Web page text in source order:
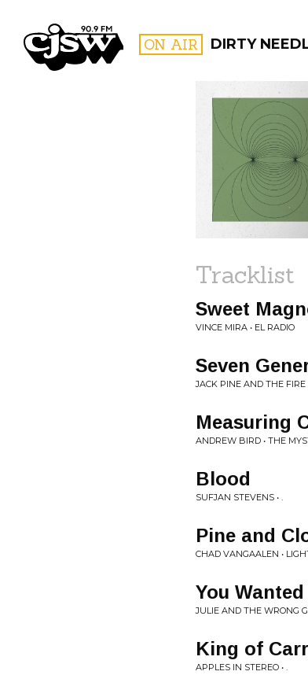
CJSW ON AIR DIRTY
FILTER BY:
Tracklist
Sweet
VINCE MIRA • EL RADIO
Seven
JACK PINE AND THE FIRE
Measuring
ANDREW BIRD • THE
Blood
SUFJAN STEVENS • .
Pine and
CHAD VANGAALEN •
You
JULIE AND THE WRONG
King of
APPLES IN STEREO • .